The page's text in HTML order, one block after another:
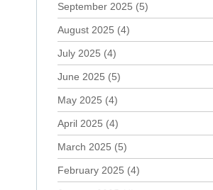
September 2025 (5)
August 2025 (4)
July 2025 (4)
June 2025 (5)
May 2025 (4)
April 2025 (4)
March 2025 (5)
February 2025 (4)